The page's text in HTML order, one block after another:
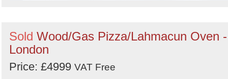
Sold Wood/Gas Pizza/Lahmacun Oven -
London
Price: £4999 VAT Free